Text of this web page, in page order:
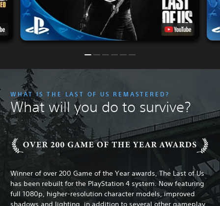
WHAT IS THE LAST OF US REMASTERED?
What will you do to survive?
Winner of over 200 Game of the Year awards, The Last of Us
has been rebuilt for the PlayStation 4 system. Now featuring
full 1080p, higher-resolution character models, improved
shadows and lighting, in addition to several other gameplay